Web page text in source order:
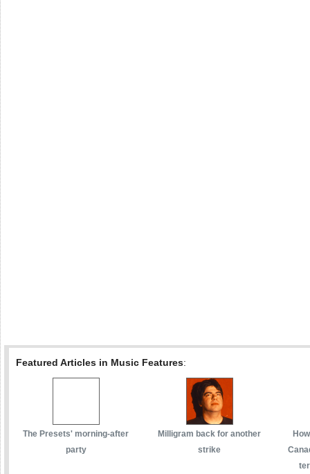
Featured Articles in Music Features:
The Presets' morning-after
party
Milligram back for another
strike